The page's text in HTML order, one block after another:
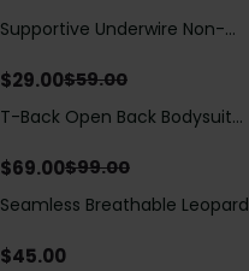
Save$30.00
Supportive Underwire Non-
$29.00$59.00
Save$30.00
T-Back Open Back Bodysuit
Detail（Pre‑Sale）
$69.00$99.00
Seamless Breathable Leopard
$45.00